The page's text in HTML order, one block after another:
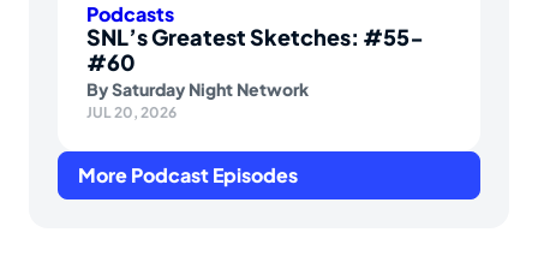
Podcasts
SNL’s Greatest Sketches: #55-
#60
BySaturday Night Network
JUL 20, 2026
More Podcast Episodes